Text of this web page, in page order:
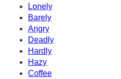
Lonely
Barely
Angry
Deadly
Hardly
Hazy
Coffee